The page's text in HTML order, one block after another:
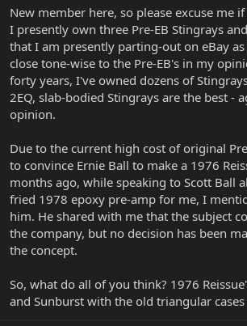
r
e
r
New member here, so please excuse me
I presently own three Pre-EB Stingrays
that I am presently parting-out on eBay
close tone-wise to the Pre-EB's in my
forty years, I've owned dozens of
2EQ, slab-bodied Stingrays are the best -
opinion.
Due to the current high cost of original
to convince Ernie Ball to make a 1976
months ago, while speaking to Scott Ball
fried 1978 epoxy pre-amp for me, I
him. He shared with me that the subject
the company, but no decision has been
the concept.
So, what do all of you think? 1976
and Sunburst with the old triangular